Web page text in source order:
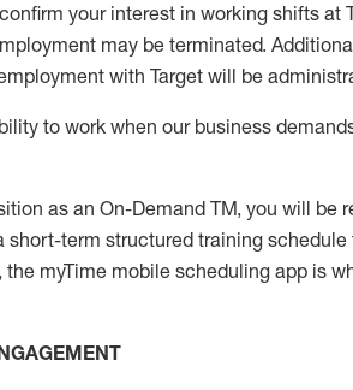
your interest in working shifts at
may be terminated.
with Target will be
to work when our business
as an On-Demand TM, you will be
term structured training schedule
the myTime mobile scheduling app is